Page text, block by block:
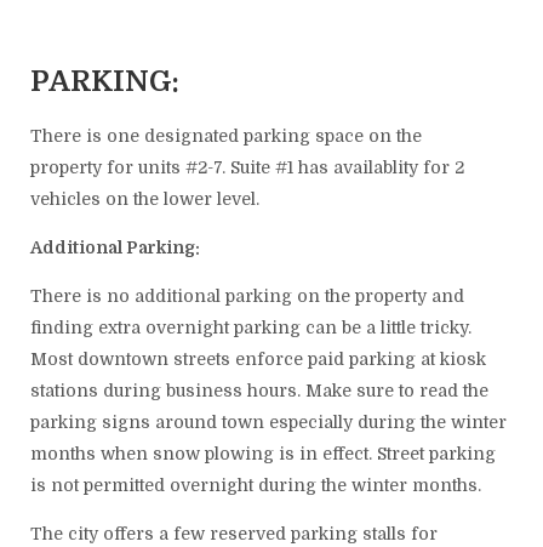
PARKING:
There is one designated parking space on the
property for units #2-7. Suite #1 has availablity for 2
vehicles on the lower level.
Additional Parking:
There is no additional parking on the property and
finding extra overnight parking can be a little tricky.
Most downtown streets enforce paid parking at kiosk
stations during business hours. Make sure to read the
parking signs around town especially during the winter
months when snow plowing is in effect. Street parking
is not permitted overnight during the winter months.
The city offers a few reserved parking stalls for